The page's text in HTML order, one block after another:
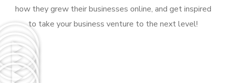
how they grew their businesses online, and get inspired
to take your business venture to the next level!